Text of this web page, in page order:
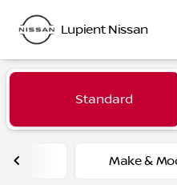
Lupient Nissan
filter find
Vehicles for
Standard
Make &